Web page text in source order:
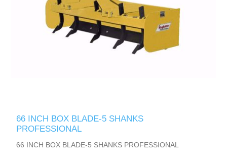
66 INCH BOX BLADE-5 SHANKS
PROFESSIONAL
66 INCH BOX BLADE-5 SHANKS PROFESSIONAL